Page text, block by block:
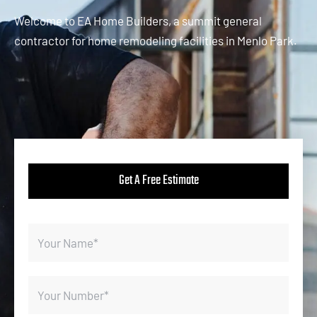
Welcome to EA Home Builders, a summit general
contractor for home remodeling facilities in Menlo Park.
Get A Free Estimate